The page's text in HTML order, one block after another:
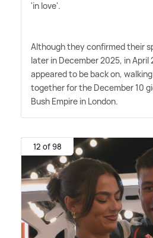
'in love'.
Although they confirmed their
later in December 2025, in April
appeared to be back on,
together for the December 10
Bush Empire in London.
12 of 98